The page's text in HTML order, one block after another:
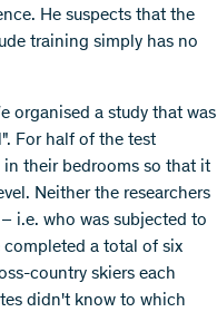
He suspects that the
training simply has no
organised a study that was
For half of the test
their bedrooms so that it
Neither the researchers
i.e. who was subjected to
a total of six
country skiers each
didn't know to which